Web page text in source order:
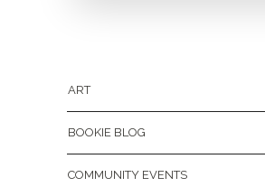
ART
BOOKIE BLOG
COMMUNITY EVENTS